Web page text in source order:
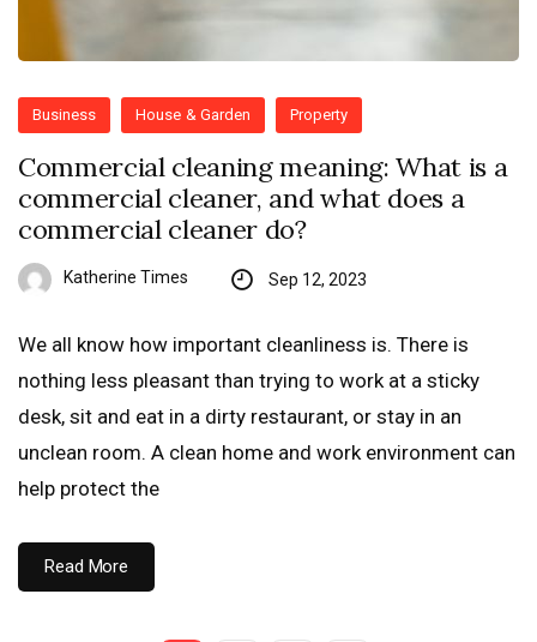
Business House & Garden Property
Commercial cleaning meaning: What is a
commercial cleaner, and what does a
commercial cleaner do?
Katherine Times Sep 12, 2023
We all know how important cleanliness is. There is
nothing less pleasant than trying to work at a sticky
desk, sit and eat in a dirty restaurant, or stay in an
unclean room. A clean home and work environment can
help protect the
Read More